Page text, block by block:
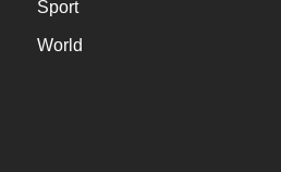
Sport
World